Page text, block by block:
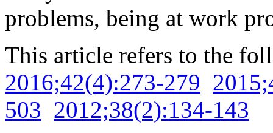
problems, being at work
This article refers to the
2016;42(4):273-279
503 2012;38(2):134-143